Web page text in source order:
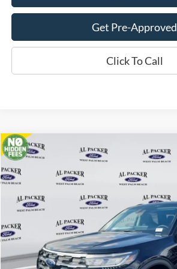
Get Pre-Approved
Click To Call
2026Ford ExplorerActive
Price Drop
1FMUK7DH2TGA06281 TGA06281
In Stock
$33,018
PACKER PRICE
Less
MSRP:
Compare Vehicle